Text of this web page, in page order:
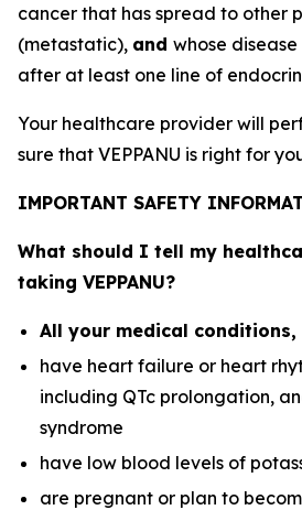
cancer that has spread to other
(metastatic), and whose
after at least one line of
Your healthcare provider will
sure that VEPPANU is right for
IMPORTANT SAFETY
What should I tell my
taking VEPPANU?
All your medical
have heart failure or heart
including QTc prolongation,
syndrome
have low blood levels of
are pregnant or plan to